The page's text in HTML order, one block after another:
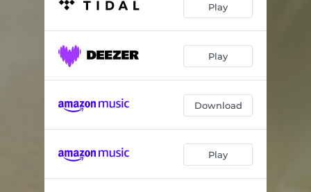
Play
Play
Download
Play